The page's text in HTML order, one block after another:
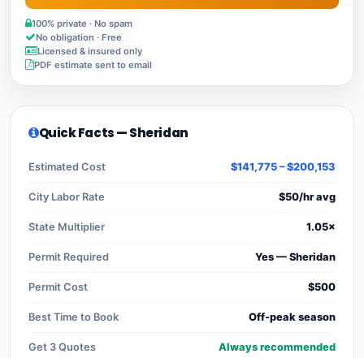
100% private · No spam
No obligation · Free
Licensed & insured only
PDF estimate sent to email
Quick Facts — Sheridan
Estimated Cost $141,775 – $200,153
City Labor Rate $50/hr avg
State Multiplier 1.05×
Permit Required Yes — Sheridan
Permit Cost $500
Best Time to Book Off-peak season
Get 3 Quotes Always recommended